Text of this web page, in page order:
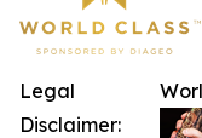
Legal
Disclaimer: